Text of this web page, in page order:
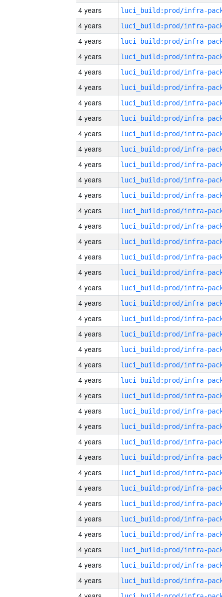
4 years
4 years
4 years
4 years
4 years
4 years
4 years
4 years
4 years
4 years
4 years
4 years
4 years
4 years
4 years
4 years
4 years
4 years
4 years
4 years
4 years
4 years
4 years
4 years
4 years
4 years
4 years
4 years
4 years
4 years
4 years
4 years
4 years
4 years
4 years
4 years
4 years
4 years